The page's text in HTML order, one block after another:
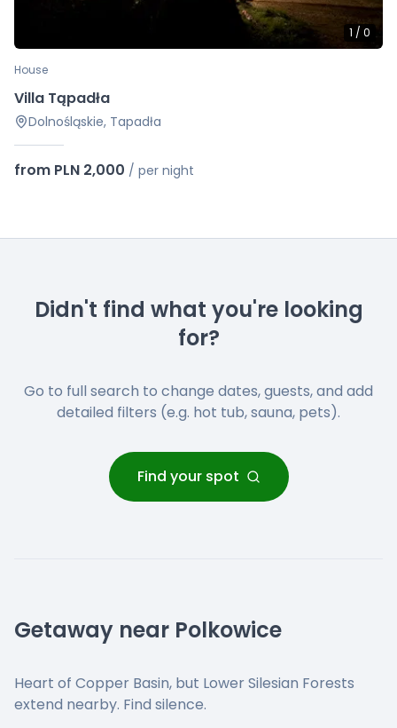
1 / 0
House
Villa Tąpadła
Dolnośląskie, Tapadła
from PLN 2,000 / per night
Didn't find what you're looking
for?
Go to full search to change dates, guests, and add
detailed filters (e.g. hot tub, sauna, pets).
Find your spot
Getaway near Polkowice
Heart of Copper Basin, but Lower Silesian Forests
extend nearby. Find silence.